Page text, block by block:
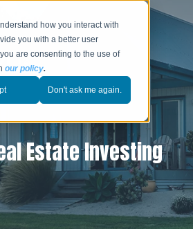
how you interact with
you with a better user
are consenting to the use of
our policy.
Don't ask me again.
Estate Investing